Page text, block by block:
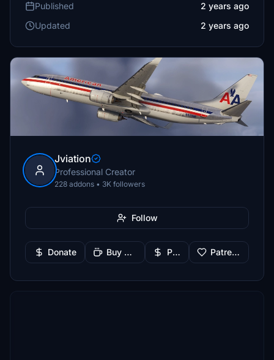
Published
2 years ago
Updated
2 years ago
Jviation
Professional Creator
228 addons • 3K followers
Follow
Donate Buy Me a Coffee PayPal Patreon